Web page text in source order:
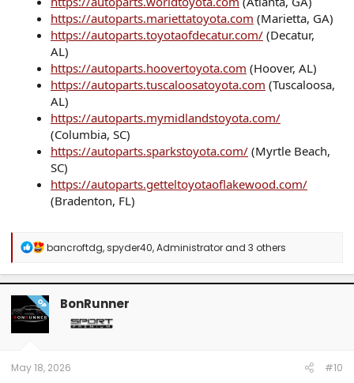
https://autoparts.mariettatoyota.com (Marietta, GA)
https://autoparts.toyotaofdecatur.com/ (Decatur,
AL)
https://autoparts.hoovertoyota.com (Hoover, AL)
https://autoparts.tuscaloosatoyota.com (Tuscaloosa,
AL)
https://autoparts.mymidlandstoyota.com/
(Columbia, SC)
https://autoparts.sparkstoyota.com/ (Myrtle Beach,
SC)
https://autoparts.getteltoyotaoflakewood.com/
(Bradenton, FL)
R
a
c
t
i
o
n
bancroftdg,spyder40,Administratorand 3 others
OP BonRunner
May 18, 2026 #10